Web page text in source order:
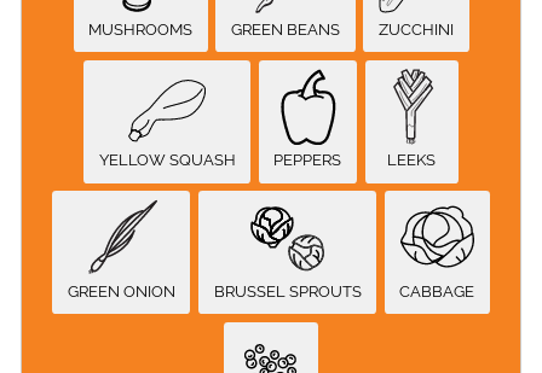
MUSHROOMS GREEN BEANS ZUCCHINI
YELLOW SQUASH PEPPERS LEEKS
GREEN ONION BRUSSEL SPROUTS CABBAGE